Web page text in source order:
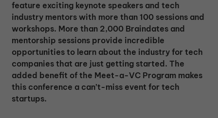
feature exciting keynote speakers and tech
industry mentors with more than 100 sessions and
workshops. More than 2,000 Braindates and
mentorship sessions provide incredible
opportunities to learn about the industry for tech
companies that are just getting started. The
added benefit of the Meet-a-VC Program makes
this conference a can’t-miss event for tech
startups.